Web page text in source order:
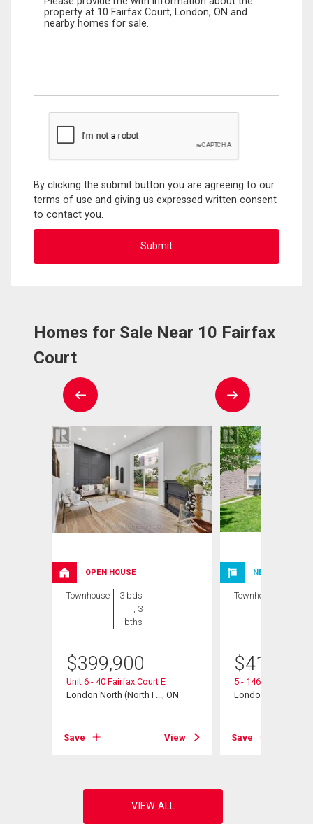
By clicking the submit button you are agreeing to our
terms of use and giving us expressed written consent
to contact you.
Homes for Sale Near 10 Fairfax
Court
OPEN HOUSE
Townhouse
3 bds
, 3
bths
$399,900
Unit 6 - 40 Fairfax Court E
London North (North I ..., ON
Save View
NEW LISTING
Townhouse
$412,000
5 - 1460 Limberlost
London North
Save